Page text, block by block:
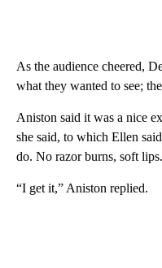
As the audience cheered,
what they wanted to see;
Aniston said it was a nice
she said, to which Ellen
do. No razor burns, soft
“I get it,” Aniston replied.